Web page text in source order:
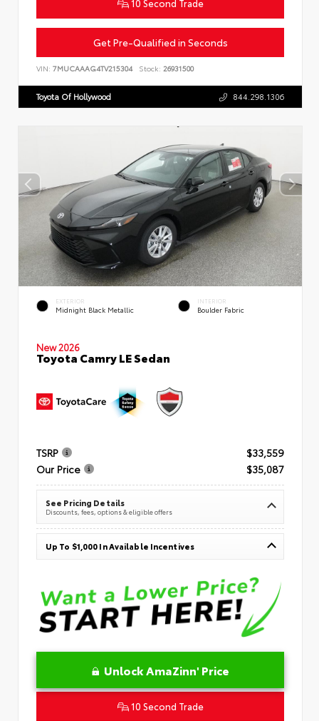
10 Second Trade
Get Pre-Qualified in Seconds
VIN: 7MUCAAAG4TV215304 Stock: 26931500
Toyota Of Hollywood 844.298.1306
EXTERIOR
Midnight Black Metallic
INTERIOR
Boulder Fabric
New 2026
Toyota Camry LE Sedan
TSRP
$33,559
Our Price
$35,087
See Pricing Details
Discounts, fees, options & eligible offers
Up To $1,000 In Available Incentives
Unlock AmaZinn' Price
10 Second Trade